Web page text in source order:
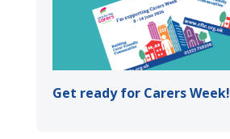
Get ready for Carers Week!